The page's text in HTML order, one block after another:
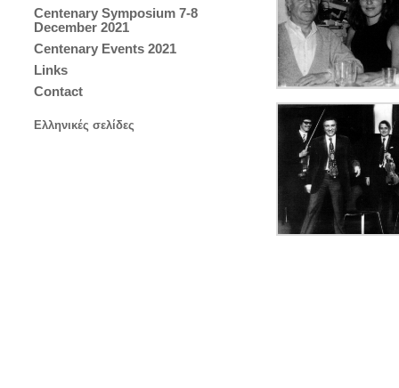
Centenary Symposium 7-8
December 2021
Centenary Events 2021
Links
Contact
Ελληνικές σελίδες